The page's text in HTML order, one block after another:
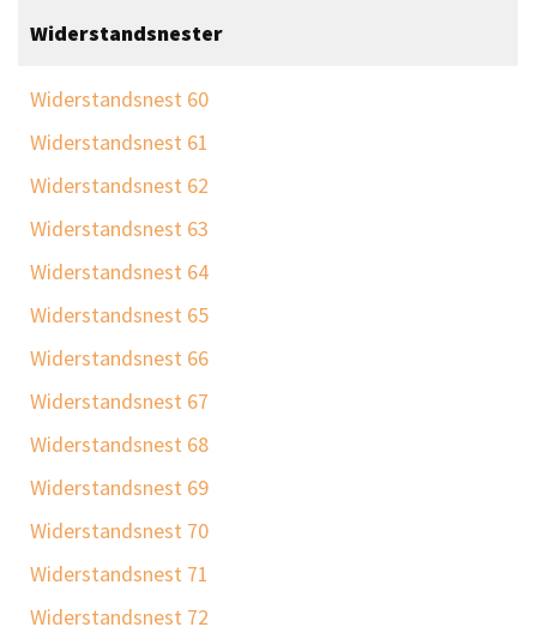
Widerstandsnester
Widerstandsnest 60
Widerstandsnest 61
Widerstandsnest 62
Widerstandsnest 63
Widerstandsnest 64
Widerstandsnest 65
Widerstandsnest 66
Widerstandsnest 67
Widerstandsnest 68
Widerstandsnest 69
Widerstandsnest 70
Widerstandsnest 71
Widerstandsnest 72